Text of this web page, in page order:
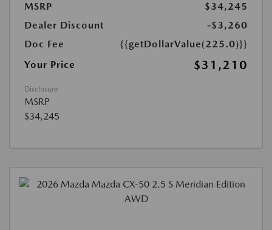
MSRP
$34,245
Dealer Discount
-$3,260
Doc Fee
{{getDollarValue(225.0)}}
Your Price
$31,210
Disclosure
MSRP
$34,245